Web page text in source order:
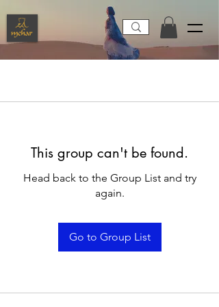
This group can't be found.
Head back to the Group List and try
again.
Go to Group List